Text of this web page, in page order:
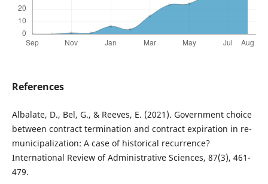
References
Albalate, D., Bel, G., & Reeves, E. (2021). Government choice
between contract termination and contract expiration in re-
municipalization: A case of historical recurrence?
International Review of Administrative Sciences, 87(3), 461-
479.